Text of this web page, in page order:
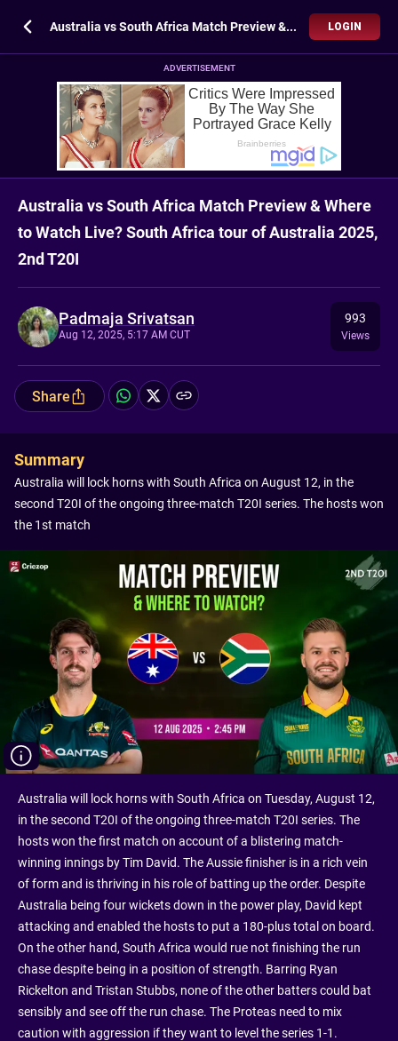
Australia vs South Africa Match Preview & Where to Watch Live? South Africa tour of Australia 2025, 2nd T20I LOGIN
ADVERTISEMENT
Australia vs South Africa Match Preview & Where
to Watch Live? South Africa tour of Australia 2025,
2nd T20I
Padmaja Srivatsan
Aug 12, 2025, 5:17 AM CUT
993
Views
Share
Summary
Australia will lock horns with South Africa on August 12, in the
second T20I of the ongoing three-match T20I series. The hosts won
the 1st match
Australia will lock horns with South Africa on Tuesday, August 12,
in the second T20I of the ongoing three-match T20I series. The
hosts won the first match on account of a blistering match-
winning innings by Tim David. The Aussie finisher is in a rich vein
of form and is thriving in his role of batting up the order. Despite
Australia being four wickets down in the power play, David kept
attacking and enabled the hosts to put a 180-plus total on board.
On the other hand, South Africa would rue not finishing the run
chase despite being in a position of strength. Barring Ryan
Rickelton and Tristan Stubbs, none of the other batters could bat
sensibly and see off the run chase. The Proteas need to mix
caution with aggression if they want to level the series 1-1.